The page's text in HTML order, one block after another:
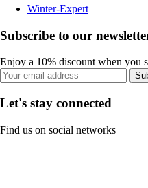
Winter-Expert
Subscribe to our
Enjoy a 10% discount when you
Let's stay connected
Find us on social networks